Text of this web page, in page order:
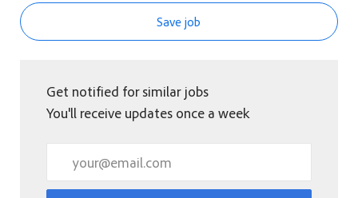
Save job
Get notified for similar jobs
You'll receive updates once a week